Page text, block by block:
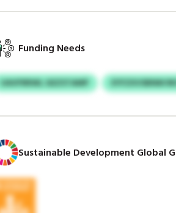
Funding Needs
UAVFRRWL GEZSTAMP EYFZXVSBNM
Sustainable Development Global